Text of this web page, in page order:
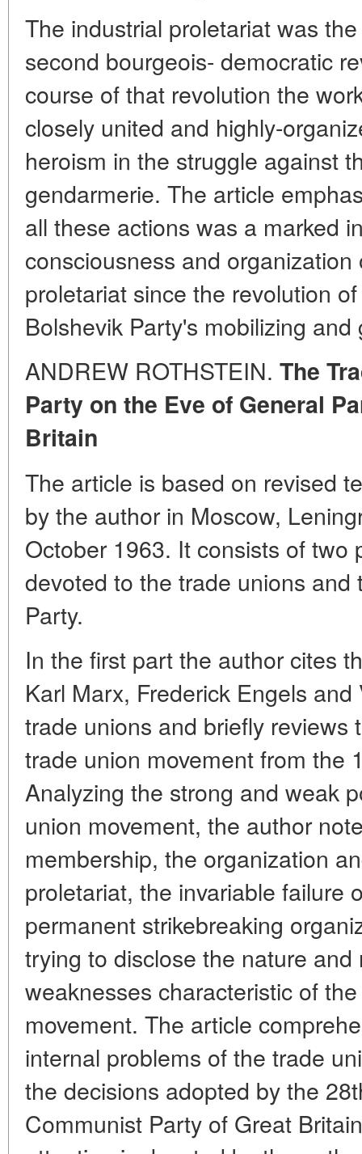
The industrial proletariat was
second bourgeois- democratic
course of that revolution the
closely united and highly-
heroism in the struggle against
gendarmerie. The article
all these actions was a marked
consciousness and
proletariat since the revolution
Bolshevik Party's mobilizing and
ANDREW ROTHSTEIN. The
Party on the Eve of General
Britain
The article is based on revised
by the author in Moscow,
October 1963. It consists of two
devoted to the trade unions
Party.
In the first part the author cites
Karl Marx, Frederick Engels
trade unions and briefly reviews
trade union movement from the
Analyzing the strong and weak
union movement, the author
membership, the organization
proletariat, the invariable failure
permanent strikebreaking
trying to disclose the nature
weaknesses characteristic of
movement. The article
internal problems of the trade
the decisions adopted by the
Communist Party of Great